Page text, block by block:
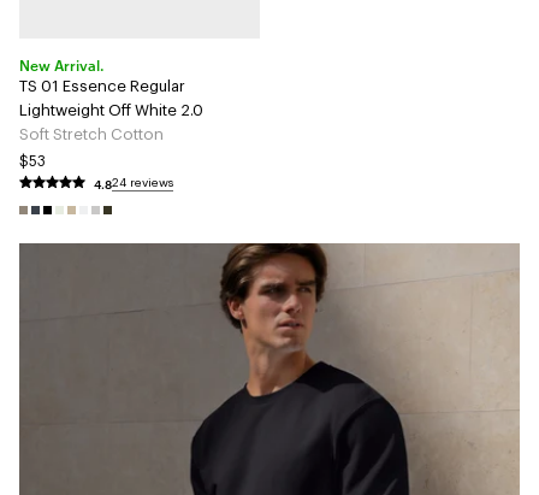
New Arrival.
TS 01 Essence Regular
Lightweight Off White 2.0
Soft Stretch Cotton
$53
4.824 reviews